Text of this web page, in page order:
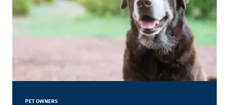
PET OWNERS